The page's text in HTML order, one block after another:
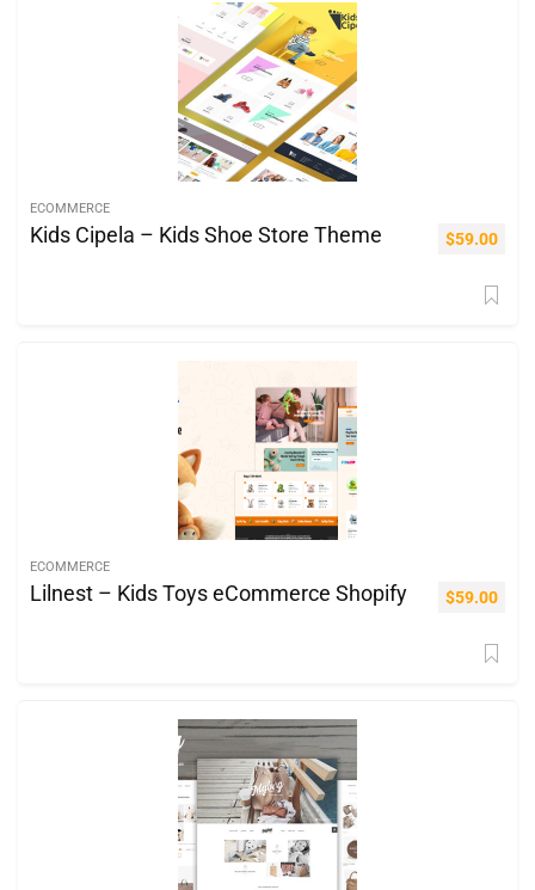
ECOMMERCE
Kids Cipela – Kids Shoe Store Theme $59.00
ECOMMERCE
Lilnest – Kids Toys eCommerce Shopify $59.00